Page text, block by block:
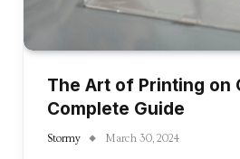
The Art of Printing on
Complete Guide
Stormy March 30, 2024